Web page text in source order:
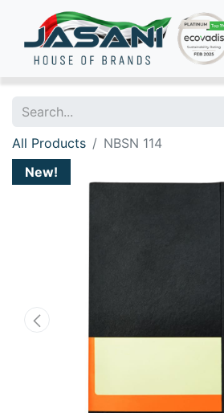
All Products
NBSN 114
New!